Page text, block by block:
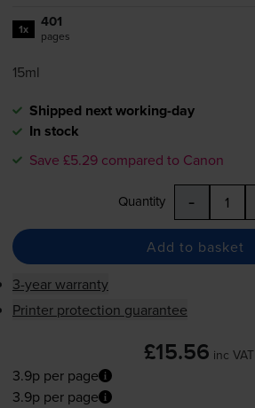
1x 401
pages
15ml
Shipped next working-day
In stock
Save £5.29 compared to Canon
Quantity -
Add to basket
3-year warranty
Printer protection guarantee
£15.56 inc VAT
3.9p per page
3.9p per page